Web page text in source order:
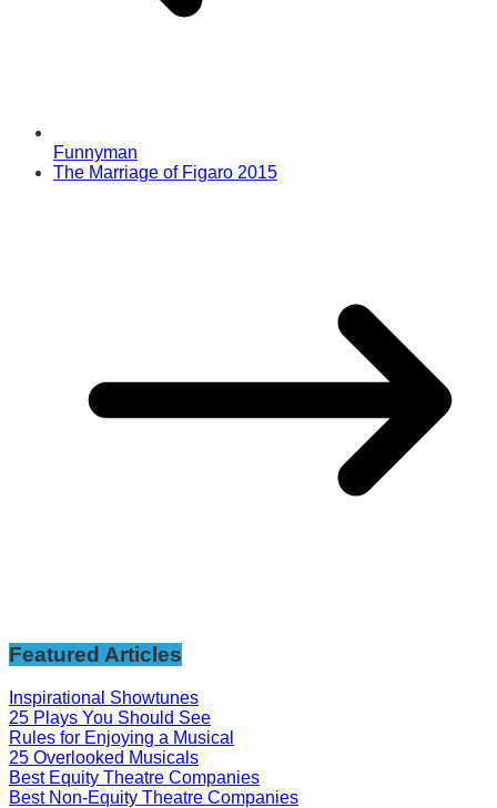
Funnyman
The Marriage of Figaro 2015
Featured Articles
Inspirational Showtunes
25 Plays You Should See
Rules for Enjoying a Musical
25 Overlooked Musicals
Best Equity Theatre Companies
Best Non-Equity Theatre Companies